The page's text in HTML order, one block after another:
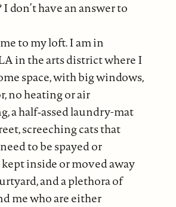
I don’t have an answer to
to my loft. I am in
in the arts district where I
space, with big windows,
no heating or air
a half‐assed laundry-mat
screeching cats that
to be spayed or
inside or moved away
and a plethora of
me who are either